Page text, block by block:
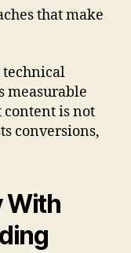
that make
technical
measurable
content is not
conversions,
With